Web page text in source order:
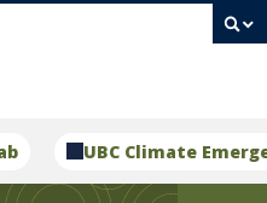
UBC Climate